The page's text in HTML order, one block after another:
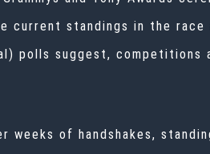
current standings in the
polls suggest,
weeks of handshakes,